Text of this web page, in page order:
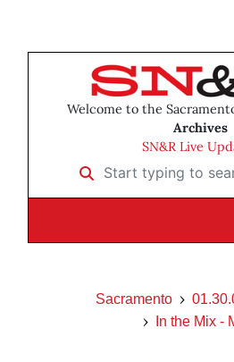
Welcome to the
Archives
SN&R Live
Start typing to search …
Sacramento
In the Mix -